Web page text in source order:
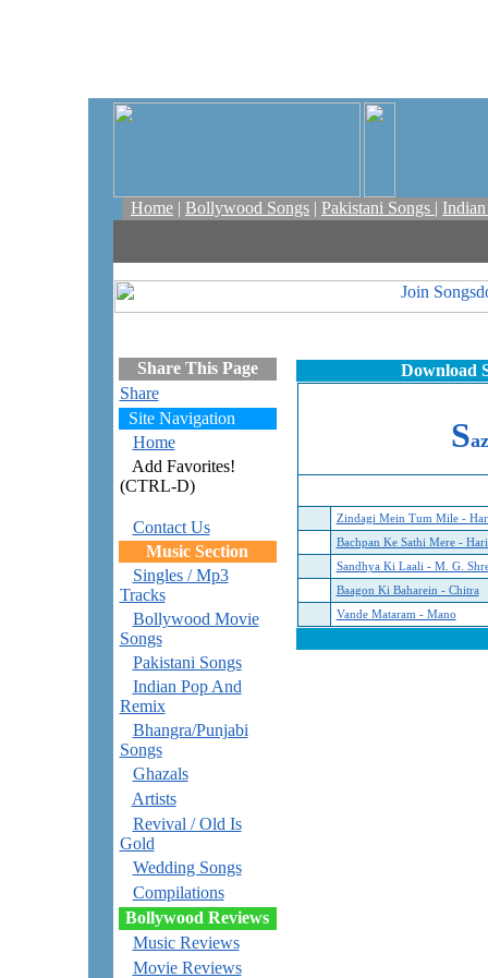
Home | Bollywood Songs | Pakistani Songs |
Share This Page
Share
Site Navigation
Home
Add Favorites!
(CTRL-D)
Contact Us
Music Section
Singles / Mp3
Tracks
Bollywood Movie
Songs
Pakistani Songs
Indian Pop And
Remix
Bhangra/Punjabi
Songs
Ghazals
Artists
Revival / Old Is
Gold
Wedding Songs
Compilations
Bollywood Reviews
Music Reviews
Movie Reviews
Download
S
Zindagi Mein Tum Mile -
Bachpan Ke Sathi Mere -
Sandhya Ki Laali - M. G.
Baagon Ki Baharein - Chitra
Vande Mataram - Mano